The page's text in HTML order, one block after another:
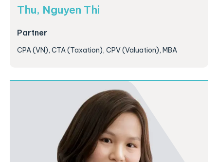
Thu, Nguyen Thi
Partner
CPA (VN), CTA (Taxation), CPV (Valuation), MBA